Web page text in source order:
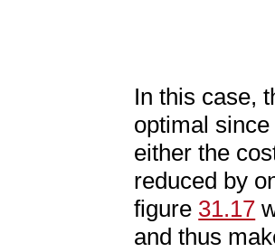
In this case,
optimal
either the
reduced by
figure 31.17
and thus